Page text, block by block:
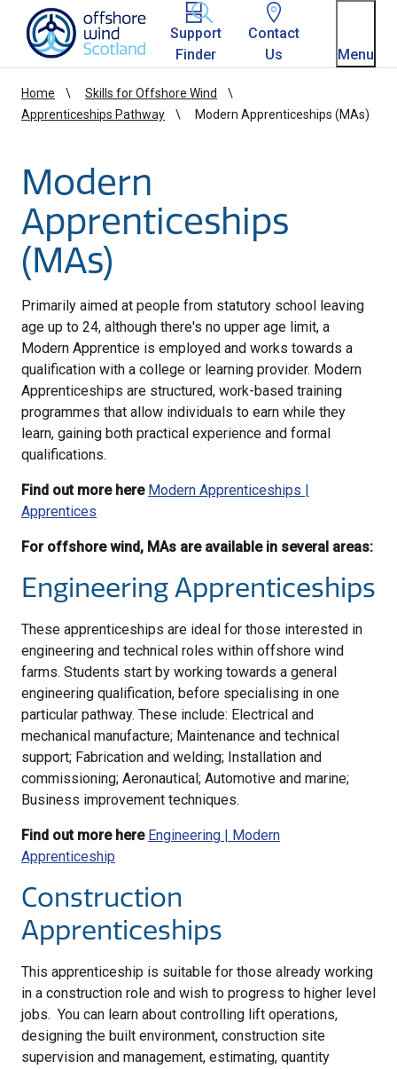
Homepage link
Menu
Support
Finder
Contact
Us
Home
Skills for Offshore Wind
Apprenticeships Pathway
Modern Apprenticeships (MAs)
Modern
Apprenticeships
(MAs)
Primarily aimed at people from statutory school leaving
age up to 24, although there's no upper age limit, a
Modern Apprentice is employed and works towards a
qualification with a college or learning provider. Modern
Apprenticeships are structured, work-based training
programmes that allow individuals to earn while they
learn, gaining both practical experience and formal
qualifications.
Find out more here Modern Apprenticeships |
Apprentices
For offshore wind, MAs are available in several areas:
Engineering Apprenticeships
These apprenticeships are ideal for those interested in
engineering and technical roles within offshore wind
farms. Students start by working towards a general
engineering qualification, before specialising in one
particular pathway. These include: Electrical and
mechanical manufacture; Maintenance and technical
support; Fabrication and welding; Installation and
commissioning; Aeronautical; Automotive and marine;
Business improvement techniques.
Find out more here Engineering | Modern
Apprenticeship
Construction
Apprenticeships
This apprenticeship is suitable for those already working
in a construction role and wish to progress to higher level
jobs. You can learn about controlling lift operations,
designing the built environment, construction site
supervision and management, estimating, quantity